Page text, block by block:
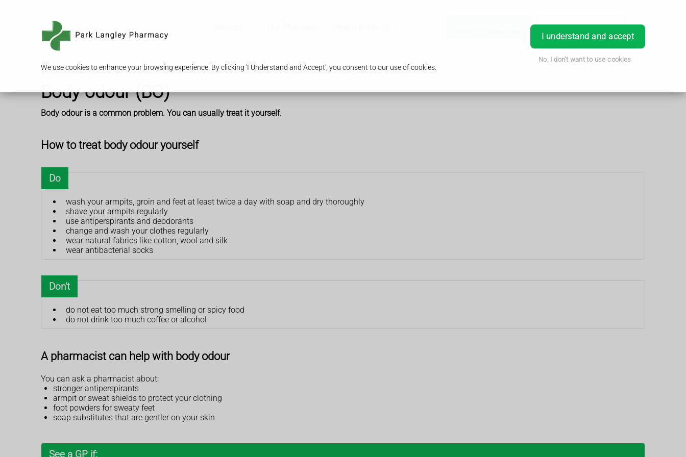
We use cookies to enhance your browsing experience. By clicking 'I Understand and Accept', you consent to our use of cookies.
I understand and accept
No, I don't want to use cookies
Book Appointment Login
Body odour (BO)
Body odour is a common problem. You can usually treat it yourself.
How to treat body odour yourself
Do
wash your armpits, groin and feet at least twice a day with soap and dry thoroughly
shave your armpits regularly
use antiperspirants and deodorants
change and wash your clothes regularly
wear natural fabrics like cotton, wool and silk
wear antibacterial socks
Don't
do not eat too much strong smelling or spicy food
do not drink too much coffee or alcohol
A pharmacist can help with body odour
You can ask a pharmacist about:
stronger antiperspirants
armpit or sweat shields to protect your clothing
foot powders for sweaty feet
soap substitutes that are gentler on your skin
See a GP if: